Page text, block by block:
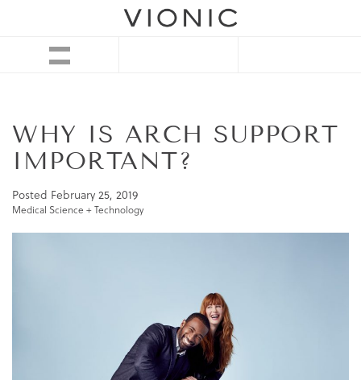
WHY IS ARCH SUPPORT
IMPORTANT?
Posted February 25, 2019
Medical Science + Technology